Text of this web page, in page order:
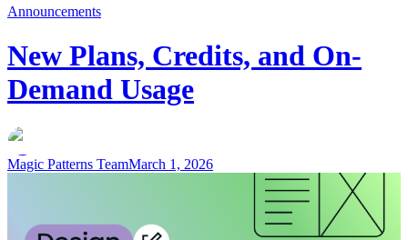
Announcements
New Plans, Credits, and On-
Demand Usage
Magic Patterns TeamMarch 1, 2026